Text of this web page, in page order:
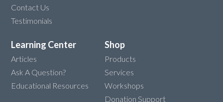
Contact Us
Testimonials
Learning Center
Articles
Ask A Question?
Educational Resources
Shop
Products
Services
Workshops
Donation Support